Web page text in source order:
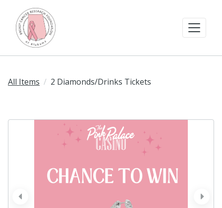
All Items 2 Diamonds/Drinks Tickets
next
prev